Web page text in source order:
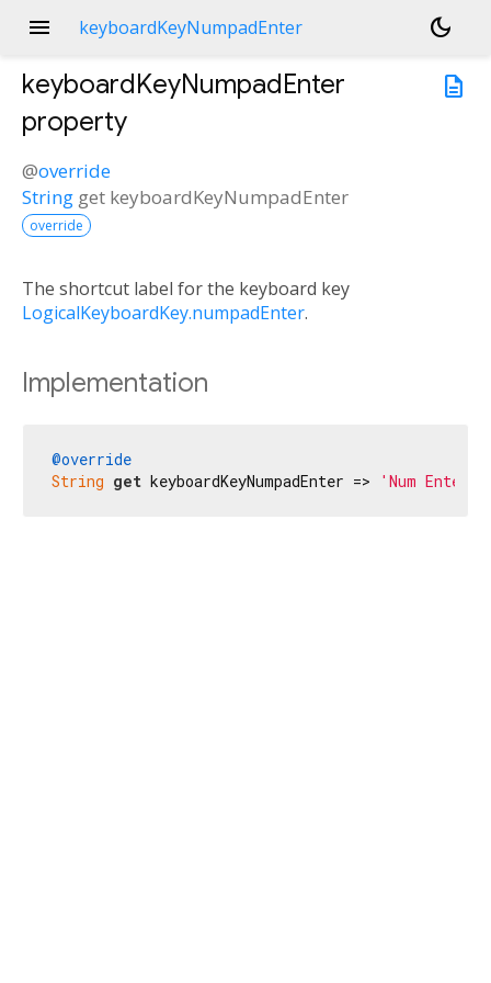
menu keyboardKeyNumpadEnter
dark_mode
description
keyboardKeyNumpadEnter
property
@override
String get keyboardKeyNumpadEnter
override
The shortcut label for the keyboard key
LogicalKeyboardKey.numpadEnter.
Implementation
@override
String get keyboardKeyNumpadEnter => 'Num Enter'